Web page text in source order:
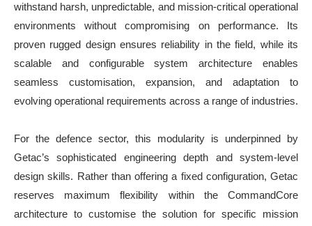
withstand harsh, unpredictable, and mission-critical operational
environments without compromising on performance. Its
proven rugged design ensures reliability in the field, while its
scalable and configurable system architecture enables
seamless customisation, expansion, and adaptation to
evolving operational requirements across a range of industries.
For the defence sector, this modularity is underpinned by
Getac’s sophisticated engineering depth and system-level
design skills. Rather than offering a fixed configuration, Getac
reserves maximum flexibility within the CommandCore
architecture to customise the solution for specific mission